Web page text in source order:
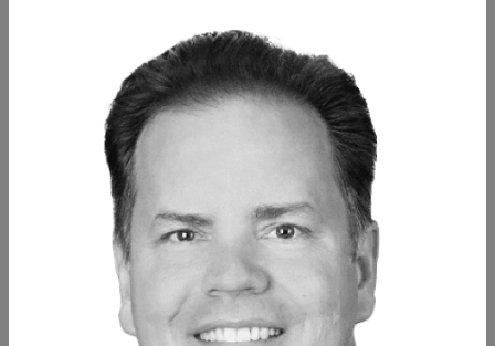
matthew homer, pe